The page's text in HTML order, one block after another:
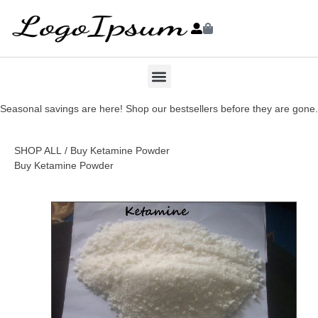
Seasonal savings are here! Shop our bestsellers before they are gone.
SHOP ALL / Buy Ketamine Powder
Buy Ketamine Powder